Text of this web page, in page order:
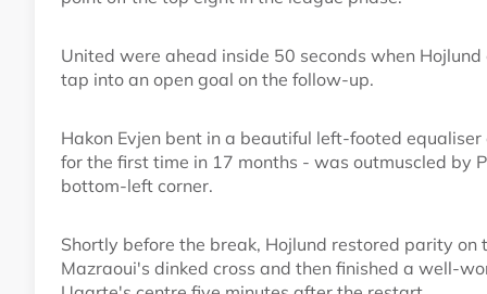
United were ahead inside 50 seconds when
tap into an open goal on the follow-up.
Hakon Evjen bent in a beautiful left-footed
for the first time in 17 months - was outmuscled by
bottom-left corner.
Shortly before the break, Hojlund restored parity
Mazraoui's dinked cross and then finished a well-